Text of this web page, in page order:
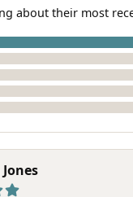
about their most